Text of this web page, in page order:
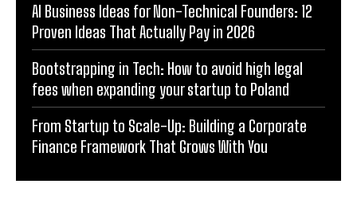
AI Business Ideas for Non-Technical Founders: 12
Proven Ideas That Actually Pay in 2026
Bootstrapping in Tech: How to avoid high legal
fees when expanding your startup to Poland
From Startup to Scale-Up: Building a Corporate
Finance Framework That Grows With You